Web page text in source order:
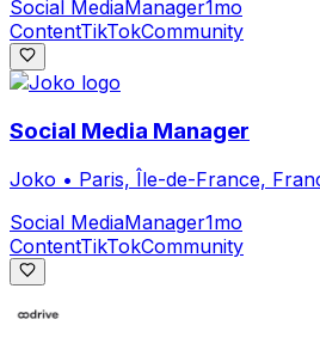
Social MediaManager1mo
ContentTikTokCommunity
Social Media Manager
Joko • Paris, Île-de-France,
Social MediaManager1mo
ContentTikTokCommunity